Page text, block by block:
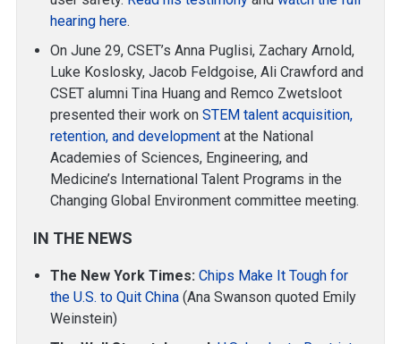
hearing here.
On June 29, CSET’s Anna Puglisi, Zachary Arnold,
Luke Koslosky, Jacob Feldgoise, Ali Crawford and
CSET alumni Tina Huang and Remco Zwetsloot
presented their work onSTEM talent acquisition,
retention, and development at the National
Academies of Sciences, Engineering, and
Medicine’s International Talent Programs in the
Changing Global Environment committee meeting.
IN THE NEWS
The New York Times: Chips Make It Tough for
the U.S. to Quit China (Ana Swanson quoted Emily
Weinstein)